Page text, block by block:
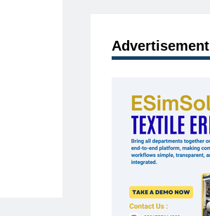
Advertisement